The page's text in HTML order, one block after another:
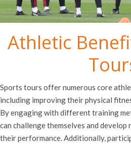
Athletic
Sports tours offer numerous core
including improving their physical
By engaging with different training
can challenge themselves and
their performance. Additionally,